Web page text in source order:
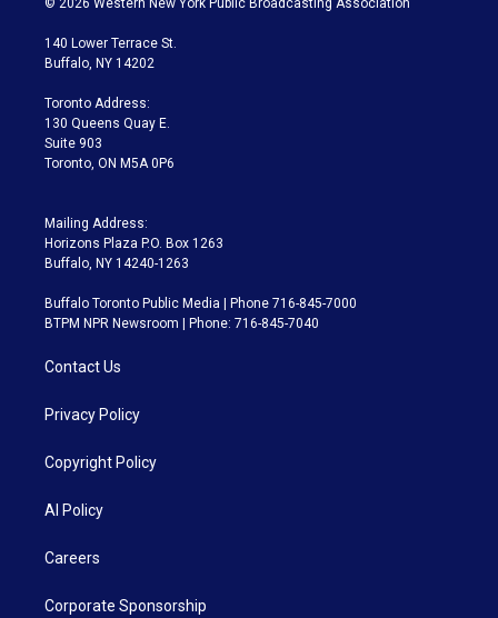
t
e
a
g
a
m
140 Lower Terrace St.
Buffalo, NY 14202
Toronto Address:
130 Queens Quay E.
Suite 903
Toronto, ON M5A 0P6
Mailing Address:
Horizons Plaza P.O. Box 1263
Buffalo, NY 14240-1263
Buffalo Toronto Public Media | Phone 716-845-7000
BTPM NPR Newsroom | Phone: 716-845-7040
Contact Us
Privacy Policy
Copyright Policy
AI Policy
Careers
Corporate Sponsorship